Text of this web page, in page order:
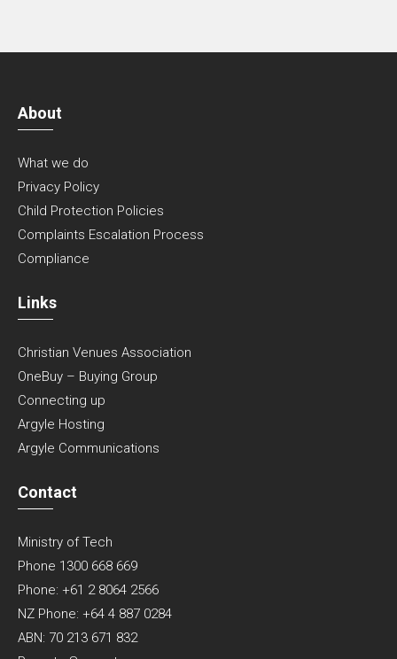
About
What we do
Privacy Policy
Child Protection Policies
Complaints Escalation Process
Compliance
Links
Christian Venues Association
OneBuy – Buying Group
Connecting up
Argyle Hosting
Argyle Communications
Contact
Ministry of Tech
Phone 1300 668 669
Phone: +61 2 8064 2566
NZ Phone: +64 4 887 0284
ABN: 70 213 671 832